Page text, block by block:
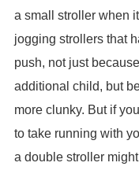
a small stroller when
jogging strollers that
push, not just
additional child, but
more clunky. But if
to take running with
a double stroller